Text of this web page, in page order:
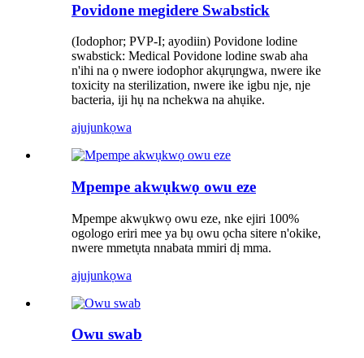
Povidone megidere Swabstick
(Iodophor; PVP-I; ayodiin) Povidone lodine
swabstick: Medical Povidone lodine swab aha
n'ihi na ọ nwere iodophor akụrụngwa, nwere ike
toxicity na sterilization, nwere ike igbu nje, nje
bacteria, iji hụ na nchekwa na ahụike.
ajujunkọwa
Mpempe akwụkwọ owu eze
Mpempe akwụkwọ owu eze, nke ejiri 100%
ogologo eriri mee ya bụ owu ọcha sitere n'okike,
nwere mmetụta nnabata mmiri dị mma.
ajujunkọwa
Owu swab